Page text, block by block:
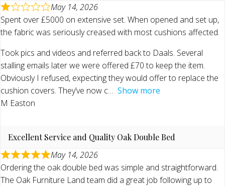
May 14, 2026
Spent over £5000 on extensive set. When opened and set up,
the fabric was seriously creased with most cushions affected.
Took pics and videos and referred back to Daals. Several
stalling emails later we were offered £70 to keep the item.
Obviously I refused, expecting they would offer to replace the
cushion covers. They’ve now c
Show more
M Easton
Excellent Service and Quality Oak Double Bed
May 14, 2026
Ordering the oak double bed was simple and straightforward.
The Oak Furniture Land team did a great job following up to